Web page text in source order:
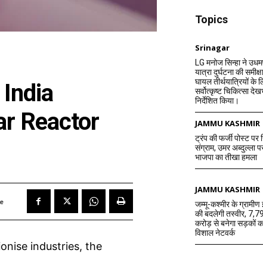
Reactor
industries, the
Topics
Srinagar
LG मनोज सिन्हा ने
यात्रा दुर्घटना की
घायल तीर्थयात्रियों के
सर्वोत्कृष्ट चिकित्सा
निर्देशित किया।
JAMMU KASHMIR
ट्रंप की फर्जी पोस्ट पर
संग्राम, उमर अब्दुल्ला
भाजपा का तीखा हमला
JAMMU KASHMIR
जम्मू-कश्मीर के ग्रामीण
की बदलेगी तस्वीर,
करोड़ से बनेगा सड़कों
विशाल नेटवर्क